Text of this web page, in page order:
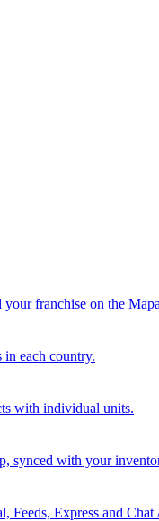
franchise on the
each country.
with individual units.
synced with your
Feeds, Express and Chat